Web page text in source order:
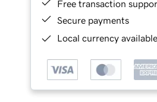
Free transaction
Secure payments
Local currency